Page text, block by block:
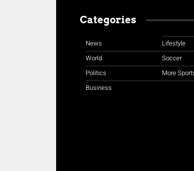
Categories
News
World
Politics
Business
Lifestyle
Soccer
More